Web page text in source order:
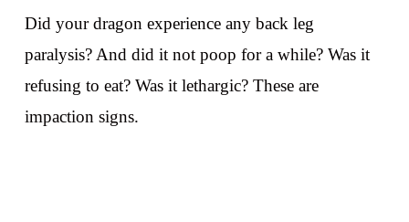
Did your dragon experience any back leg
paralysis? And did it not poop for a while? Was it
refusing to eat? Was it lethargic? These are
impaction signs.